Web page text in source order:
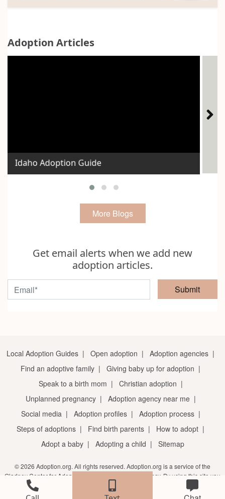
Adoption Articles
Idaho Adoption Guide
More Blogs
Get email alerts when we add new
adoption articles.
Submit
Local Adoption Guides | Open adoption | Adoption agencies |
Find an adoptive family | Giving baby up for adoption |
Speak to a birth mom | Christian adoption |
Unplanned pregnancy| Adoption agency near me|
Social media | Adoption profiles| Adoption process|
Steps of adoptions | Find birth parents | How to adopt |
Adopt a baby| Adopting a child | Sitemap
© 2026 Adoption.org. All rights reserved. Adoption.org is a service of the
Gladney Center for Adoption, a licensed adoption agency. By using this site you